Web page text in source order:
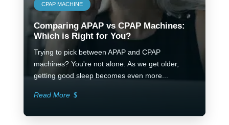
CPAP MACHINE
Comparing APAP vs CPAP Machines:
Which is Right for You?
Trying to pick between APAP and CPAP
machines? You're not alone. As we get older,
getting good sleep becomes even more...
Read More